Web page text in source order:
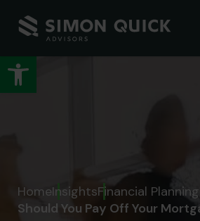
Open toolbar
HomeInsightsFinancial Planning
Should You Pay Off Your